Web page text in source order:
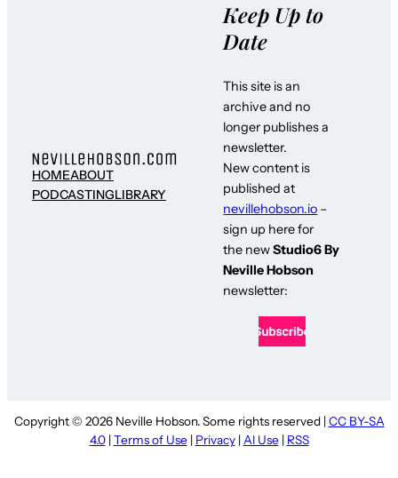
HOMEABOUT
PODCASTINGLIBRARY
Keep Up to
Date
This site is an
archive and no
longer publishes a
newsletter.
New content is
published at
nevillehobson.io –
sign up here for
the newStudio6 By
Neville Hobson
newsletter:
Copyright © 2026 Neville Hobson. Some rights reserved | CC BY-SA
4.0| Terms of Use | Privacy| AI Use | RSS